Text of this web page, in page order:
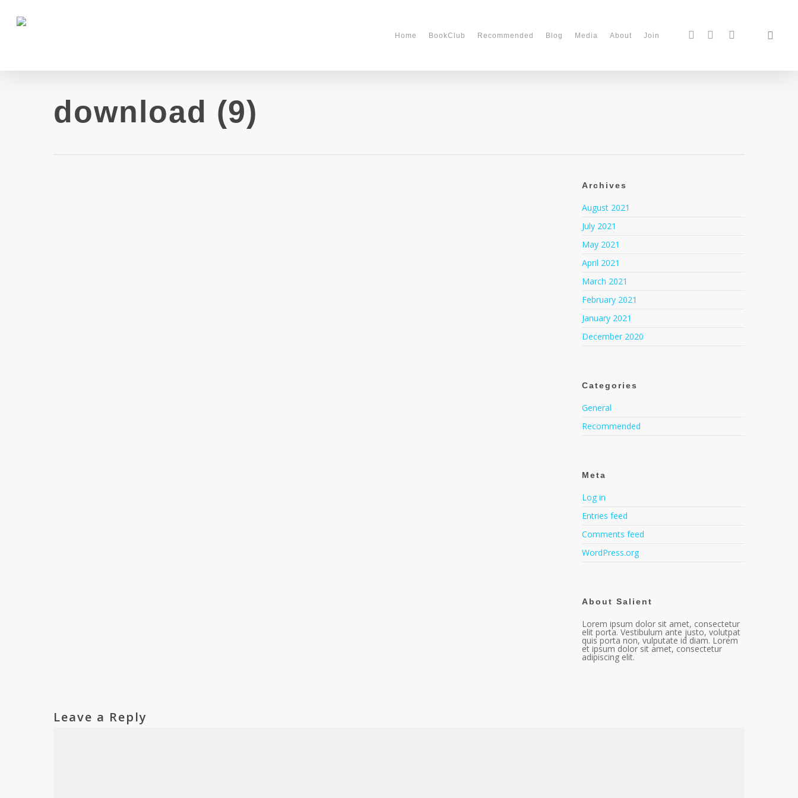
Home BookClub Recommended Blog Media About Join
download (9)
Archives
August 2021
July 2021
May 2021
April 2021
March 2021
February 2021
January 2021
December 2020
Categories
General
Recommended
Meta
Log in
Entries feed
Comments feed
WordPress.org
About Salient
Lorem ipsum dolor sit amet, consectetur
elit porta. Vestibulum ante justo, volutpat
quis porta non, vulputate id diam. Lorem
et ipsum dolor sit amet, consectetur
adipiscing elit.
Leave a Reply